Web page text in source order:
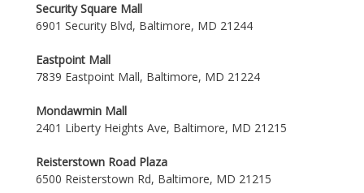
Security Square Mall
6901 Security Blvd, Baltimore, MD 21244
Eastpoint Mall
7839 Eastpoint Mall, Baltimore, MD 21224
Mondawmin Mall
2401 Liberty Heights Ave, Baltimore, MD 21215
Reisterstown Road Plaza
6500 Reisterstown Rd, Baltimore, MD 21215